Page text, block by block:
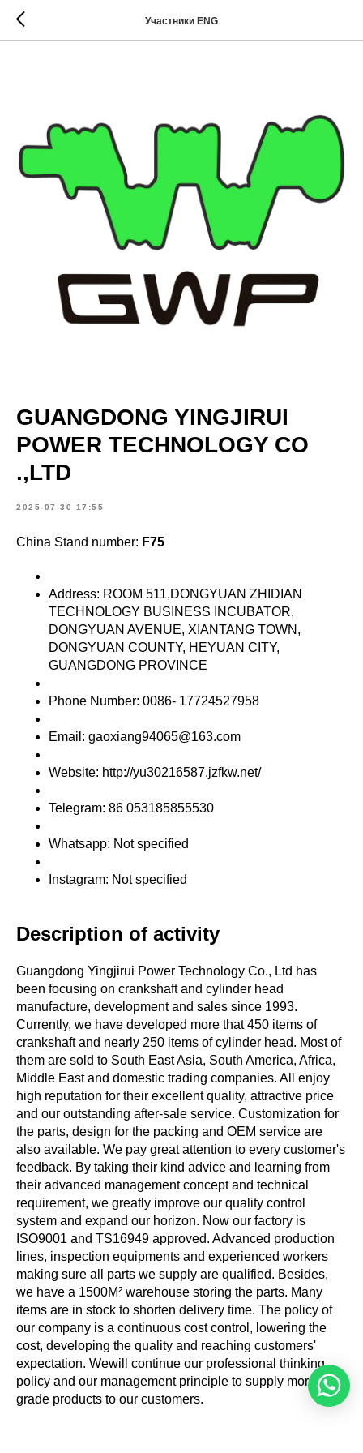
Участники ENG
GUANGDONG YINGJIRUI
POWER TECHNOLOGY CO
.,LTD
2025-07-30 17:55
China Stand number: F75
Address: ROOM 511,DONGYUAN ZHIDIAN
TECHNOLOGY BUSINESS INCUBATOR,
DONGYUAN AVENUE, XIANTANG TOWN,
DONGYUAN COUNTY, HEYUAN CITY,
GUANGDONG PROVINCE
Phone Number: 0086- 17724527958
Email: gaoxiang94065@163.com
Website: http://yu30216587.jzfkw.net/
Telegram: 86 053185855530
Whatsapp: Not specified
Instagram: Not specified
Description of activity
Guangdong Yingjirui Power Technology Co., Ltd has
been focusing on crankshaft and cylinder head
manufacture, development and sales since 1993.
Currently, we have developed more that 450 items of
crankshaft and nearly 250 items of cylinder head. Most of
them are sold to South East Asia, South America, Africa,
Middle East and domestic trading companies. All enjoy
high reputation for their excellent quality, attractive price
and our outstanding after-sale service. Customization for
the parts, design for the packing and OEM service are
also available. We pay great attention to every customer's
feedback. By taking their kind advice and learning from
their advanced management concept and technical
requirement, we greatly improve our quality control
system and expand our horizon. Now our factory is
ISO9001 and TS16949 approved. Advanced production
lines, inspection equipments and experienced workers
making sure all parts we supply are qualified. Besides,
we have a 1500M² warehouse storing the parts. Many
items are in stock to shorten delivery time. The policy of
our company is a continuous cost control, lowering the
cost, developing the quality and reaching customers'
expectation. Wewill continue our professional thinking
policy and our management principle to supply more high
grade products to our customers.